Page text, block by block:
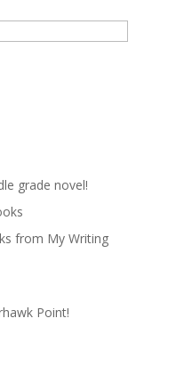
grade novel!
from My Writing
Point!